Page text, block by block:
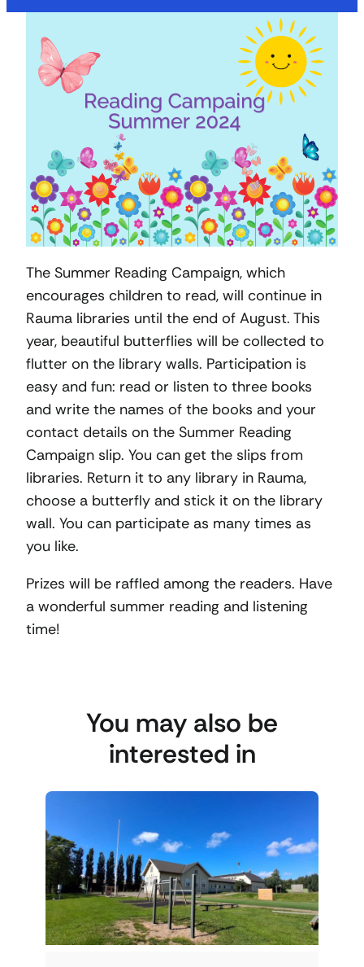
The Summer Reading Campaign, which
encourages children to read, will continue in
Rauma libraries until the end of August. This
year, beautiful butterflies will be collected to
flutter on the library walls. Participation is
easy and fun: read or listen to three books
and write the names of the books and your
contact details on the Summer Reading
Campaign slip. You can get the slips from
libraries. Return it to any library in Rauma,
choose a butterfly and stick it on the library
wall. You can participate as many times as
you like.
Prizes will be raffled among the readers. Have
a wonderful summer reading and listening
time!
You may also be
interested in